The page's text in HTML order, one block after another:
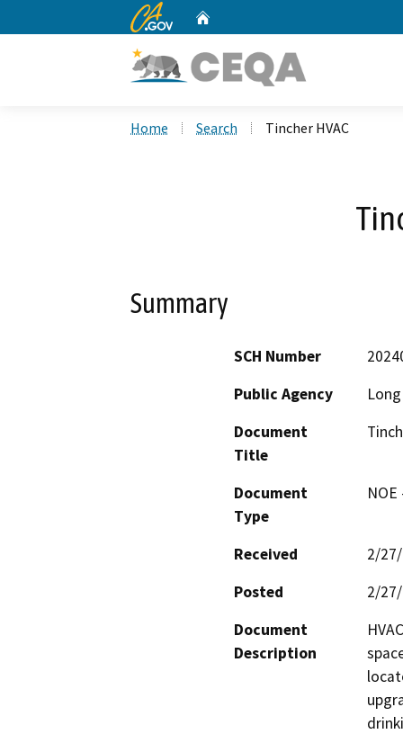
CA.gov
Home Search Tincher HVAC
Summary
SCH Number
Public Agency
Document
Title
Document
Type
Received
2/
Posted
2/
Document
Description